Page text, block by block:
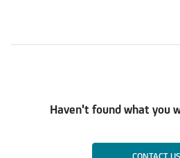
Haven't found what you